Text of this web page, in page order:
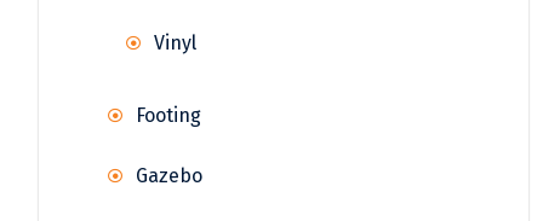
Vinyl
Footing
Gazebo